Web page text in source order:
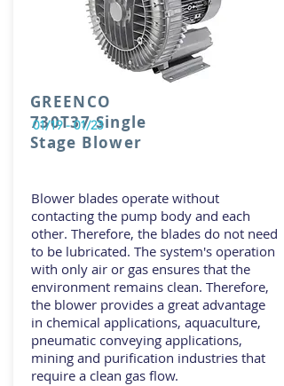
GREENCO
730T37 Single
Stage Blower
01/19 - 01/23
Blower blades operate without
contacting the pump body and each
other. Therefore, the blades do not need
to be lubricated. The system's operation
with only air or gas ensures that the
environment remains clean. Therefore,
the blower provides a great advantage
in chemical applications, aquaculture,
pneumatic conveying applications,
mining and purification industries that
require a clean gas flow.